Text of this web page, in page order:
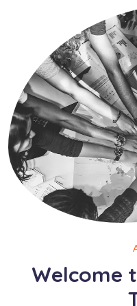
Welcome